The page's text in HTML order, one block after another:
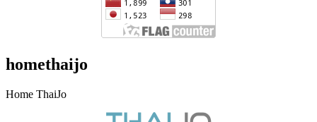
homethaijo
Home ThaiJo